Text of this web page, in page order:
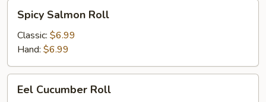
Salmon
Roll
Spicy Salmon Roll
Classic: $6.99
Hand: $6.99
Cucumber
Eel Cucumber Roll